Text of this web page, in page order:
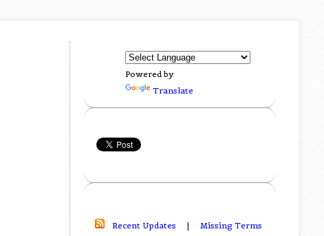
Powered by
Translate
Recent Updates | Missing Terms